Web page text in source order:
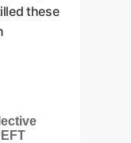
these